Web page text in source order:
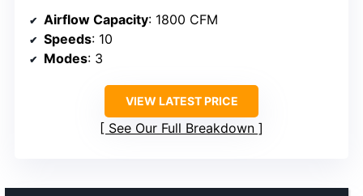
Airflow Capacity: 1800 CFM
Speeds: 10
Modes: 3
VIEW LATEST PRICE
See Our Full Breakdown